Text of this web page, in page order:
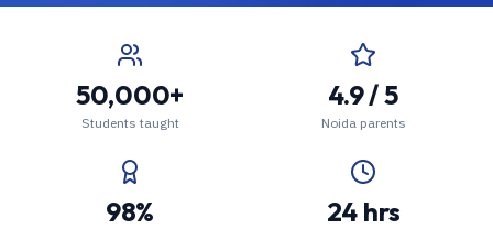
50,000+
Students taught
4.9 / 5
Noida parents
98% 24 hrs